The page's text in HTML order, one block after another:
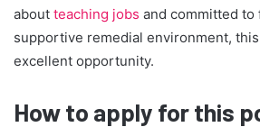
about teaching jobs and committed
supportive remedial environment,
excellent opportunity.
How to apply for this